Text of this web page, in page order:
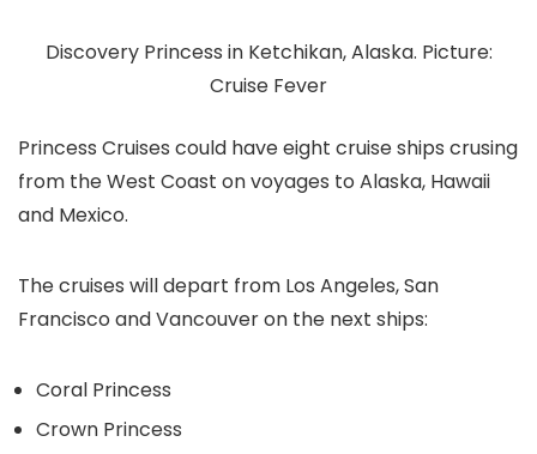
Discovery Princess in Ketchikan, Alaska. Picture:
Cruise Fever
Princess Cruises could have eight cruise ships crusing
from the West Coast on voyages to Alaska, Hawaii
and Mexico.
The cruises will depart from Los Angeles, San
Francisco and Vancouver on the next ships:
Coral Princess
Crown Princess